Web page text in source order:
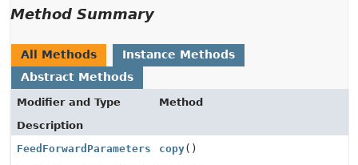
Method Summary
All Methods
Instance Methods
Abstract Methods
Modifier and Type
Method
Description
FeedForwardParameters
copy()